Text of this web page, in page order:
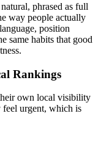
phrased as full
way people actually
position
same habits that good
Rankings
own local visibility
feel urgent, which is